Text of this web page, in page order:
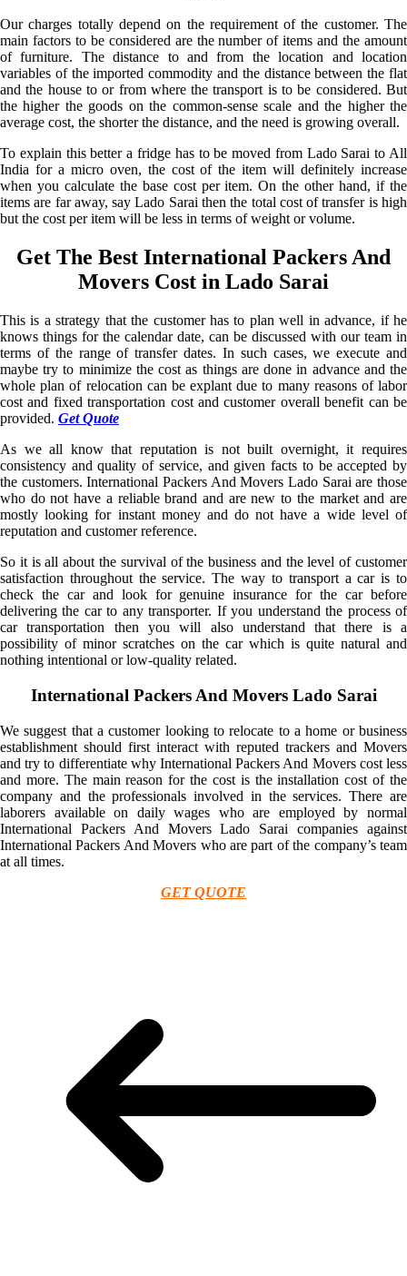
Our charges totally depend on the requirement of the customer. The
main factors to be considered are the number of items and the amount
of furniture. The distance to and from the location and location
variables of the imported commodity and the distance between the flat
and the house to or from where the transport is to be considered. But
the higher the goods on the common-sense scale and the higher the
average cost, the shorter the distance, and the need is growing overall.
To explain this better a fridge has to be moved from Lado Sarai to All
India for a micro oven, the cost of the item will definitely increase
when you calculate the base cost per item. On the other hand, if the
items are far away, say Lado Sarai then the total cost of transfer is high
but the cost per item will be less in terms of weight or volume.
Get The Best International Packers And
Movers Cost in Lado Sarai
This is a strategy that the customer has to plan well in advance, if he
knows things for the calendar date, can be discussed with our team in
terms of the range of transfer dates. In such cases, we execute and
maybe try to minimize the cost as things are done in advance and the
whole plan of relocation can be explant due to many reasons of labor
cost and fixed transportation cost and customer overall benefit can be
provided. Get Quote
As we all know that reputation is not built overnight, it requires
consistency and quality of service, and given facts to be accepted by
the customers. International Packers And Movers Lado Sarai are those
who do not have a reliable brand and are new to the market and are
mostly looking for instant money and do not have a wide level of
reputation and customer reference.
So it is all about the survival of the business and the level of customer
satisfaction throughout the service. The way to transport a car is to
check the car and look for genuine insurance for the car before
delivering the car to any transporter. If you understand the process of
car transportation then you will also understand that there is a
possibility of minor scratches on the car which is quite natural and
nothing intentional or low-quality related.
International Packers And Movers Lado Sarai
We suggest that a customer looking to relocate to a home or business
establishment should first interact with reputed trackers and Movers
and try to differentiate why International Packers And Movers cost less
and more. The main reason for the cost is the installation cost of the
company and the professionals involved in the services. There are
laborers available on daily wages who are employed by normal
International Packers And Movers Lado Sarai companies against
International Packers And Movers who are part of the company’s team
at all times.
GET QUOTE